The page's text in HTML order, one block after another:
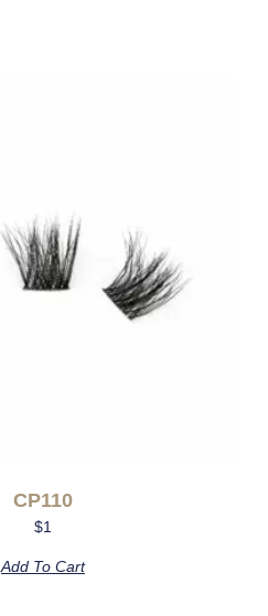
CP110
$1
Add To Cart